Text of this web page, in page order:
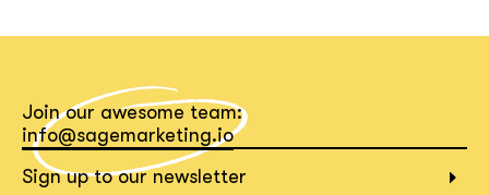
Join our awesome team:
info@sagemarketing.io
Sign up to our newsletter
What interests you?*